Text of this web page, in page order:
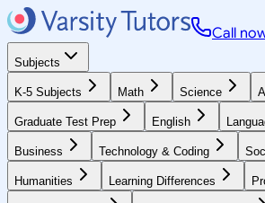
Call
Subjects
K-5 Subjects Math Science
Graduate Test Prep English
Business Technology & Coding
Humanities Learning Differences